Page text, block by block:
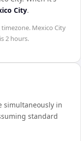
City.
timezone. Mexico City
2 hours.
simultaneously in
standard